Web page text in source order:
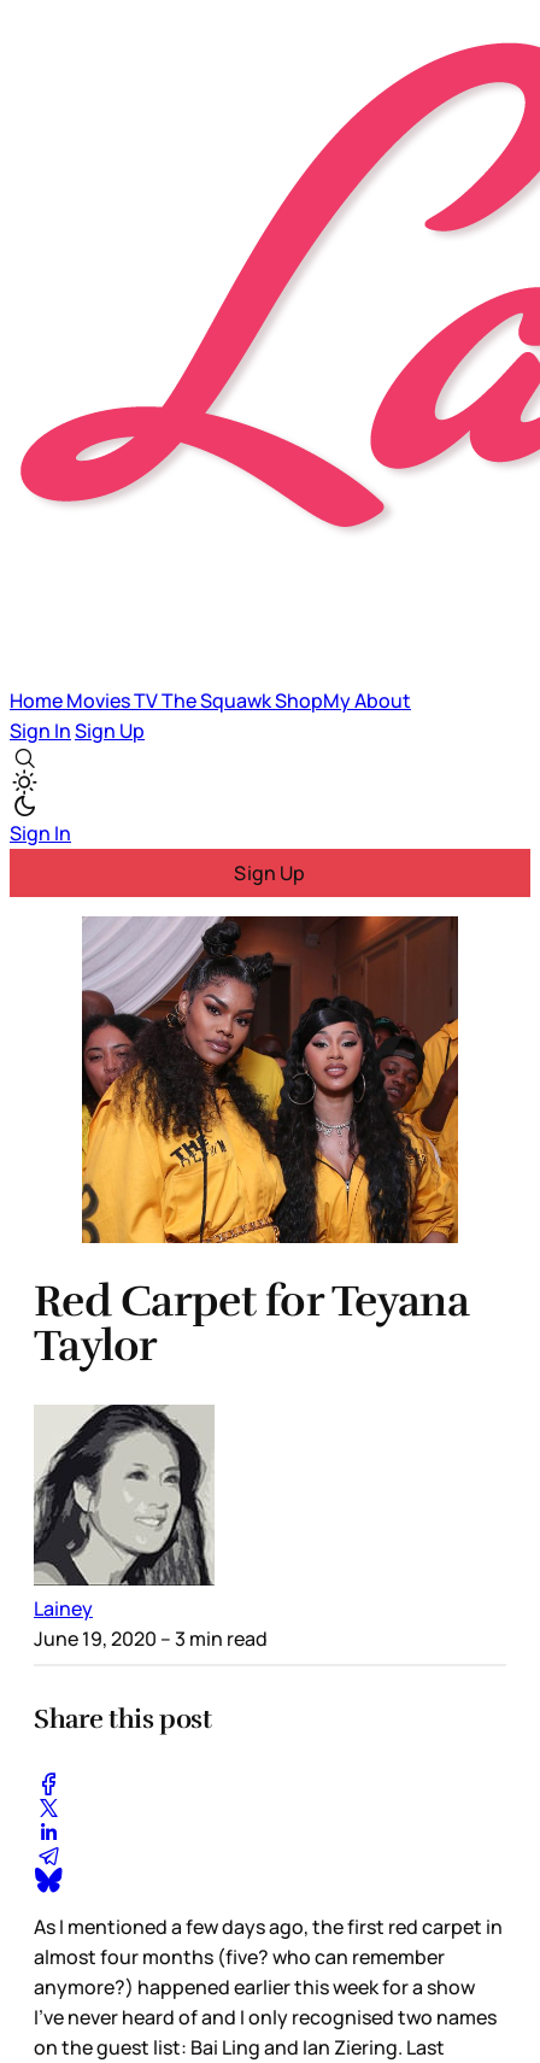
HomeMoviesTVThe SquawkShopMyAbout
Sign InSign Up
Sign In
Sign Up
Red Carpet for Teyana
Taylor
Lainey
June 19, 2020 – 3 min read
Share this post
As I mentioned a few days ago, the first red carpet in
almost four months (five? who can remember
anymore?) happened earlier this week for a show
I’ve never heard of and I only recognised two names
on the guest list: Bai Ling and Ian Ziering. Last